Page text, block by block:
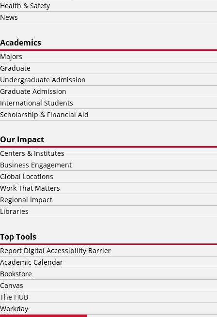
Health & Safety
News
Academics
Majors
Graduate
Undergraduate Admission
Graduate Admission
International Students
Scholarship & Financial Aid
Our Impact
Centers & Institutes
Business Engagement
Global Locations
Work That Matters
Regional Impact
Libraries
Top Tools
Report Digital Accessibility Barrier
Academic Calendar
Bookstore
Canvas
The HUB
Workday